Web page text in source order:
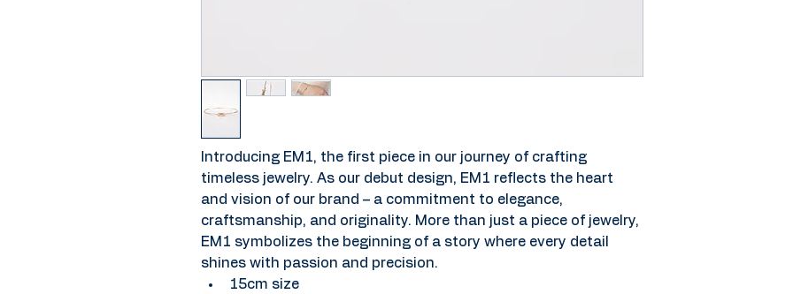
Introducing EM1, the first piece in our journey of crafting
timeless jewelry. As our debut design, EM1 reflects the heart
and vision of our brand – a commitment to elegance,
craftsmanship, and originality. More than just a piece of jewelry,
EM1 symbolizes the beginning of a story where every detail
shines with passion and precision.
15cm size